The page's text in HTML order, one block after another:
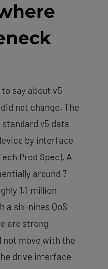
say about v5
not change. The
standard v5 data
by interface
Prod Spec). A
around 7
1.1 million
a six-nines QoS
are strong
not move with the
drive interface